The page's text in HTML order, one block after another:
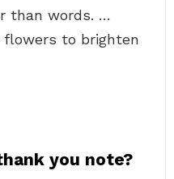
than words. …
to brighten
you note?